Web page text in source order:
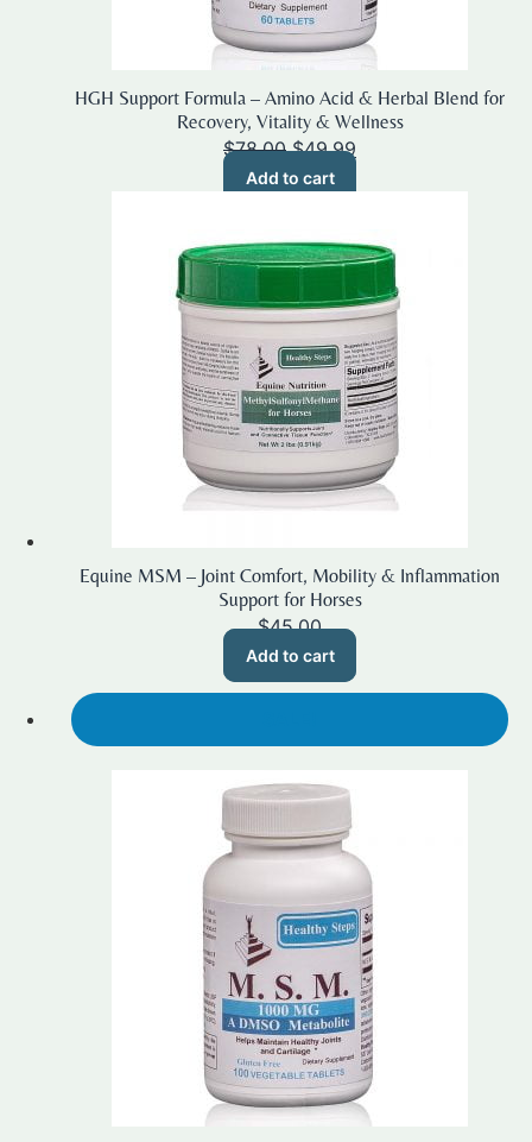
HGH Support Formula – Amino Acid & Herbal Blend for
Recovery, Vitality & Wellness
$78.00 Original
price
was:
$49.99
Add to cart
Equine MSM – Joint Comfort, Mobility & Inflammation
Support for Horses
$45.00
Add to cart